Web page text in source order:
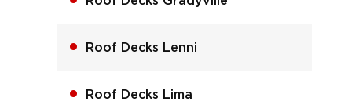
Roof Decks Lenni
Roof Decks Lima